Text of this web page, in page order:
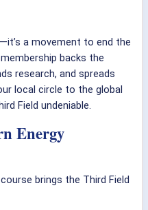
a movement to end the
backs the
research, and spreads
local circle to the global
Field undeniable.
Energy
brings the Third Field